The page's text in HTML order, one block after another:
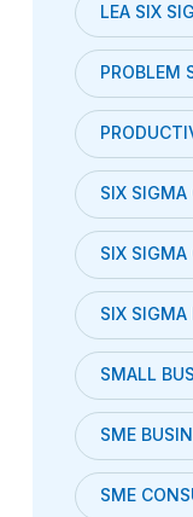
LEA SIX
PROBLEM
SIX SIGMA
SIX
SIX SIGMA
SMALL
SME
SME